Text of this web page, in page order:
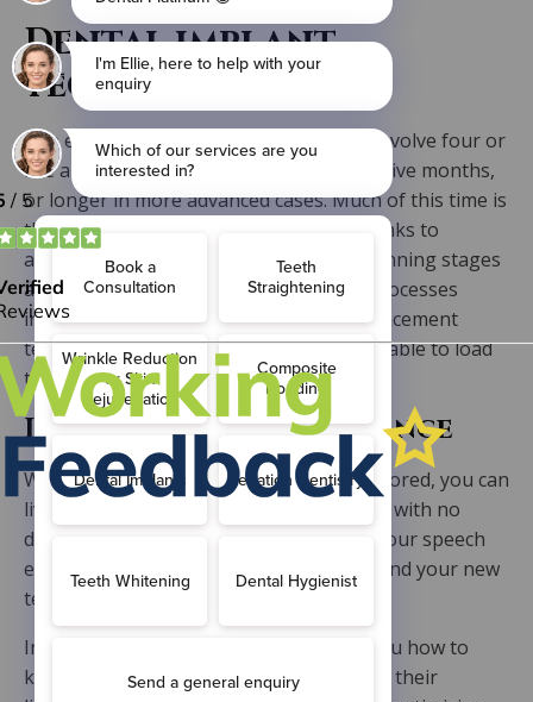
Dental implant
technology
The end-to-end treatment will typically involve four or
five appointments and can take three to five months,
or longer in more advanced cases. Much of this time is
the osseointegration healing stage. Thanks to
advancements in digital dentistry the planning stages
are quicker than ever. The technology processes
involved in creating and coating the replacement
teeth have sped up too, meaning we are able to load
the implants faster than before.
Lifestyle and maintenance
With your teeth and your confidence restored, you can
live life without worrying about slippage, with no
dietary adjustments and no changes to your speech
either. Your oral health will be renewed and your new
teeth will be natural-looking.
In terms of maintenance, we will teach you how to
keep your new implants clean to prolong their